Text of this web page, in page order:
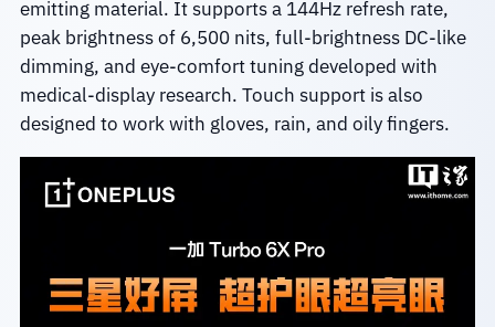
emitting material. It supports a 144Hz refresh rate,
peak brightness of 6,500 nits, full-brightness DC-like
dimming, and eye-comfort tuning developed with
medical-display research. Touch support is also
designed to work with gloves, rain, and oily fingers.